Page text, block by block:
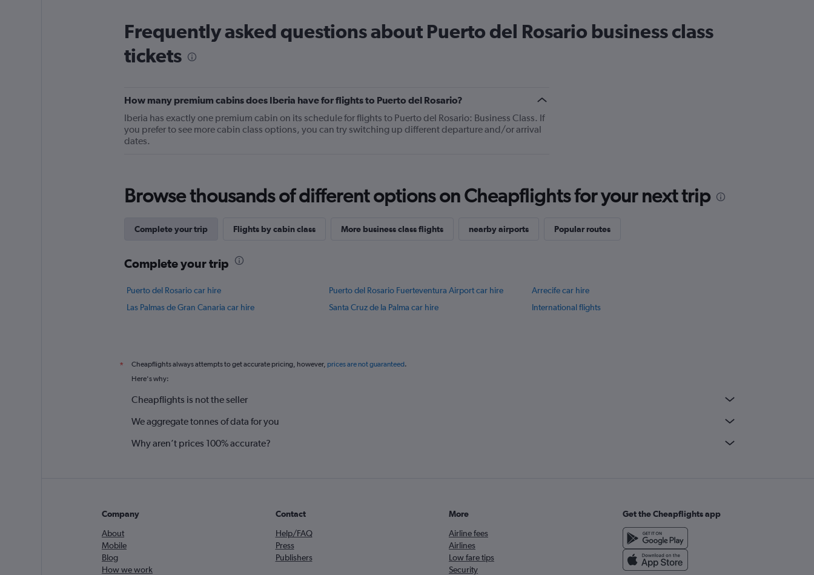
12
categories.
The
chart
Y
displaying
values.
Range:
Range:
14
Y
axis
displaying
Frequently asked questions about Puerto del Rosario business class
tickets
How many premium cabins does Iberia have for flights to Puerto del Rosario?
Iberia has exactly one premium cabin on its schedule for flights to Puerto del Rosario: Business Class. If
you prefer to see more cabin class options, you can try switching up different departure and/or arrival
dates.
Browse thousands of different options on Cheapflights for your next trip
Complete your trip Flights by cabin class More business class flights nearby airports Popular routes
Complete your trip
Puerto del Rosario car hire Puerto del Rosario Fuerteventura Airport car hire
Arrecife car hire
Las Palmas de Gran Canaria car hire
Santa Cruz de la Palma car hire International flights
* Cheapflights always attempts to get accurate pricing, however, prices are not guaranteed.
Here's why:
Cheapflights is not the seller
We aggregate tonnes of data for you
Why aren’t prices 100% accurate?
Company
About
Mobile
Blog
How we work
Contact
Help/FAQ
Press
Publishers
More
Airline fees
Airlines
Low fare tips
Security
Get the Cheapflights app